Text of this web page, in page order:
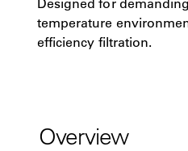
temperature
efficiency filtration.
Overview